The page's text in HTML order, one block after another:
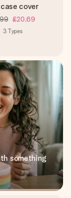
cover
£20.69
3 Types
something